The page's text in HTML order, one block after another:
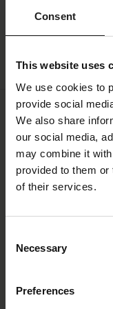
Consent
This website uses
We use cookies to
provide social
We also share
our social media,
may combine it
provided to them
of their services.
Selection
Necessary
Preferences
All
Fabric
Color Family